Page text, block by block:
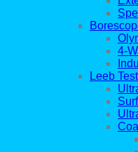
4-
Leeb